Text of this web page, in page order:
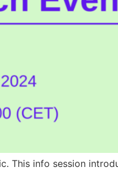
This info session